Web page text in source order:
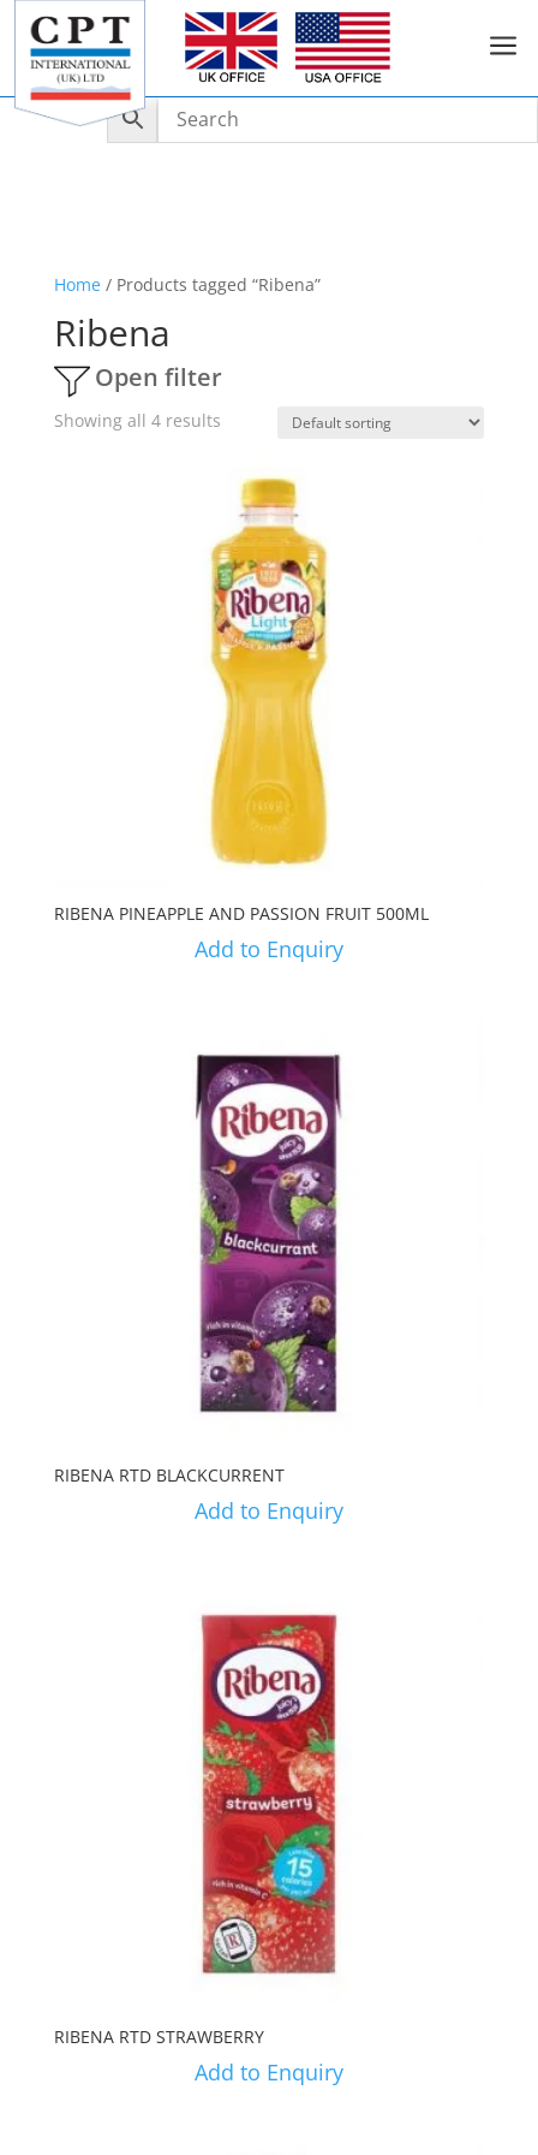
a
Home/ Products tagged “Ribena”
Ribena
Open filter
Showing all 4 results
RIBENA PINEAPPLE AND PASSION FRUIT 500ML
Add to Enquiry
RIBENA RTD BLACKCURRENT
Add to Enquiry
RIBENA RTD STRAWBERRY
Add to Enquiry